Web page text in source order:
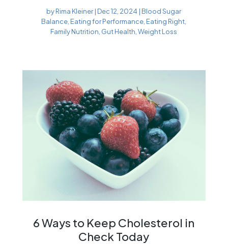
byRima Kleiner| Dec 12, 2024 | Blood Sugar
Balance, Eating for Performance, Eating Right,
Family Nutrition, Gut Health,Weight Loss
6 Ways to Keep Cholesterol in
Check Today